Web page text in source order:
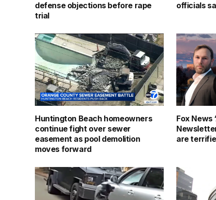
defense objections before rape
trial
officials
Huntington Beach homeowners
continue fight over sewer
easement as pool demolition
moves forward
Fox News
are